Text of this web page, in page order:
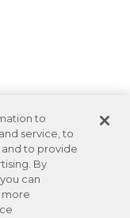
to
service, to
to provide
By
can
more